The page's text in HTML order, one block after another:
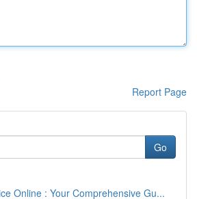
Report Page
Go
Online : Your Comprehensive Gu...